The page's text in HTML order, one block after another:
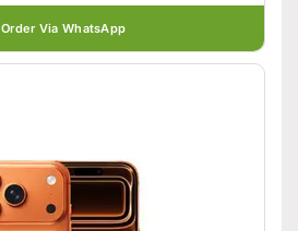
Order Via WhatsApp